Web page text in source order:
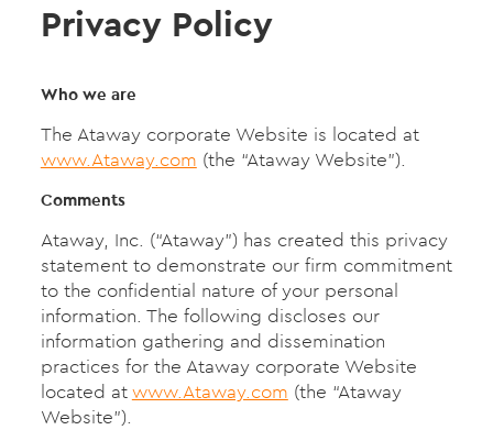
Privacy Policy
Who we are
The Ataway corporate Website is located at
www.Ataway.com (the “Ataway Website”).
Comments
Ataway, Inc. (“Ataway”) has created this privacy
statement to demonstrate our firm commitment
to the confidential nature of your personal
information. The following discloses our
information gathering and dissemination
practices for the Ataway corporate Website
located atwww.Ataway.com (the “Ataway
Website”).